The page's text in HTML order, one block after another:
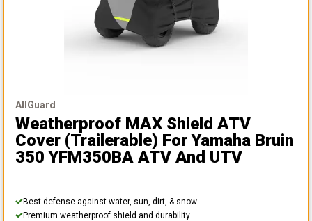
AllGuard
Weatherproof MAX Shield ATV
Cover (Trailerable) For Yamaha Bruin
350 YFM350BA ATV And UTV
Best defense against water, sun, dirt, & snow
Premium weatherproof shield and durability